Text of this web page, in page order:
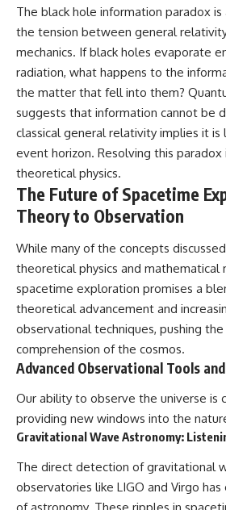
The black hole information paradox
the tension between general
mechanics. If black holes evaporate
radiation, what happens to the
the matter that fell into them?
suggests that information cannot be
classical general relativity implies it
event horizon. Resolving this paradox
theoretical physics.
The Future of Spacetime
Theory to Observation
While many of the concepts
theoretical physics and
spacetime exploration promises a
theoretical advancement and
observational techniques, pushing
comprehension of the cosmos.
Advanced Observational Tools
Our ability to observe the universe is
providing new windows into the
Gravitational Wave Astronomy:
The direct detection of gravitational
observatories like LIGO and Virgo